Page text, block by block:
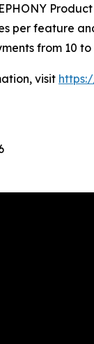
per feature
from 10
visit